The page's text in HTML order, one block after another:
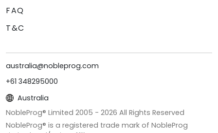
FAQ
T&C
australia@nobleprog.com
+61 348295000
Australia
NobleProg® Limited 2005 - 2026 All Rights Reserved
NobleProg® is a registered trade mark of NobleProg